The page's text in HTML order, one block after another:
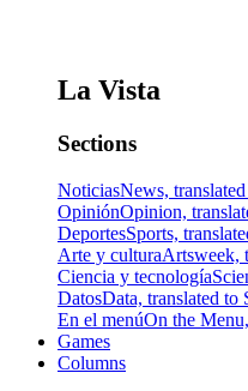
La Vista
Sections
NoticiasNews,
OpiniónOpinion,
DeportesSports,
Arte y culturaArtsweek,
Ciencia y tecnología
DatosData, translated to
En el menúOn the
Games
Columns